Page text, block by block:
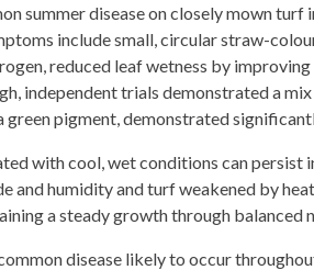
summer disease on closely mown
include small, circular straw-
reduced leaf wetness by
independent trials demonstrated a
pigment, demonstrated
with cool, wet conditions can
and humidity and turf weakened by
a steady growth through
disease likely to occur